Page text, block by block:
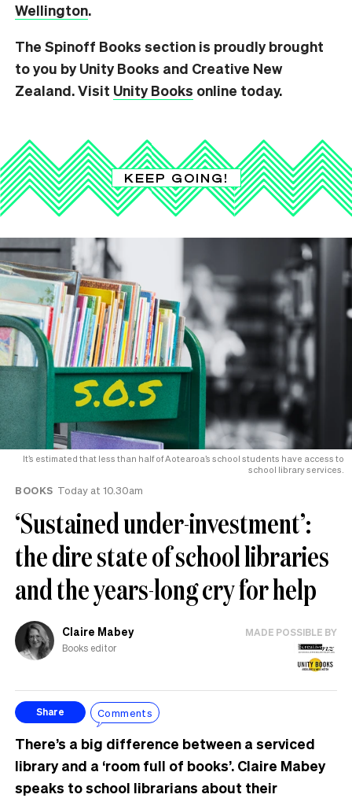
Wellington.
The Spinoff Books section is proudly brought
to you by Unity Books and Creative New
Zealand. Visit Unity Books online today.
KEEP GOING!
It’s estimated that less than half of Aotearoa’s school students have access to
school library services.
BOOKS Today at 10.30am
‘Sustained under-investment’:
the dire state of school libraries
and the years-long cry for help
Claire Mabey
Books editor
MADE POSSIBLE BY
Share Comments
There’s a big difference between a serviced
library and a ‘room full of books’. Claire Mabey
speaks to school librarians about their